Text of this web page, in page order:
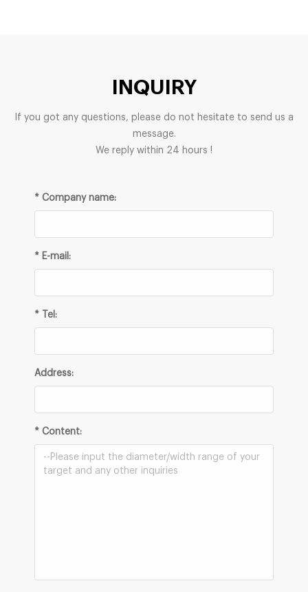
INQUIRY
If you got any questions, please do not hesitate to send us a
message.
We reply within 24 hours !
* Company name:
* E-mail:
* Tel:
Address:
* Content: